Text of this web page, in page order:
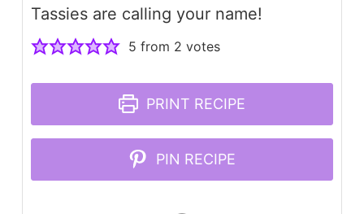
Tassies are calling your name!
5 from 2 votes
PRINT RECIPE
PIN RECIPE